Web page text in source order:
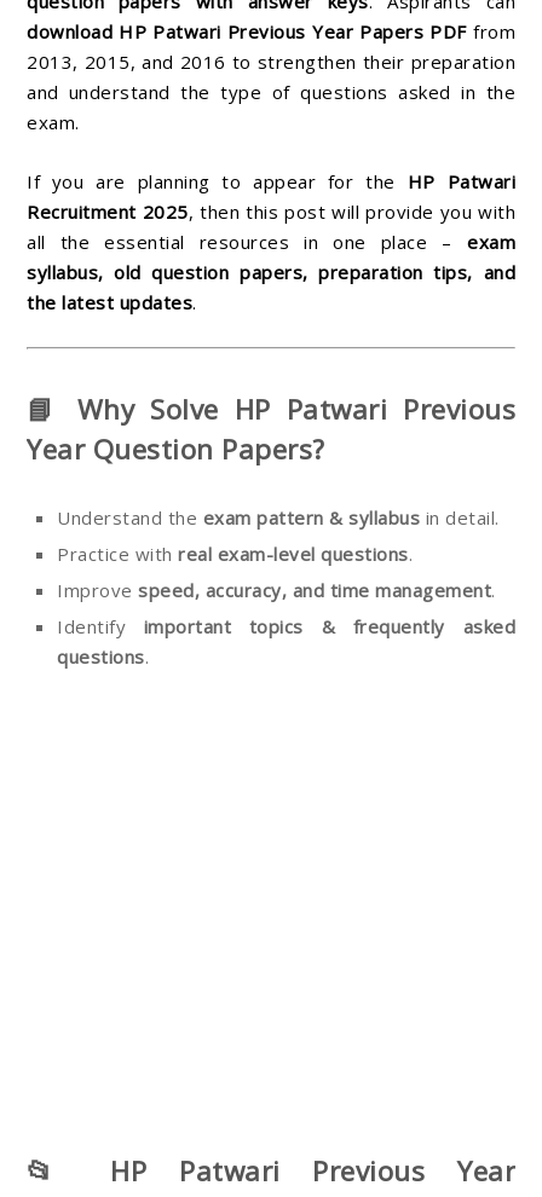
download HP Patwari Previous Year Papers PDFfrom
2013, 2015, and 2016 to strengthen their preparation
and understand the type of questions asked in the
exam.
If you are planning to appear for the HP Patwari
Recruitment 2025, then this post will provide you with
all the essential resources in one place – exam
syllabus, old question papers, preparation tips, and
the latest updates.
📘 Why Solve HP Patwari Previous
Year Question Papers?
Understand the exam pattern & syllabus in detail.
Practice with real exam-level questions.
Improve speed, accuracy, and time management.
Identify important topics & frequently asked
questions.
📂 HP Patwari Previous Year